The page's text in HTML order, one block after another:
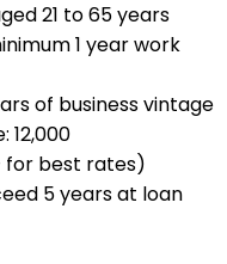
21 to 65 years
1 year work
of business vintage
for best rates)
5 years at loan